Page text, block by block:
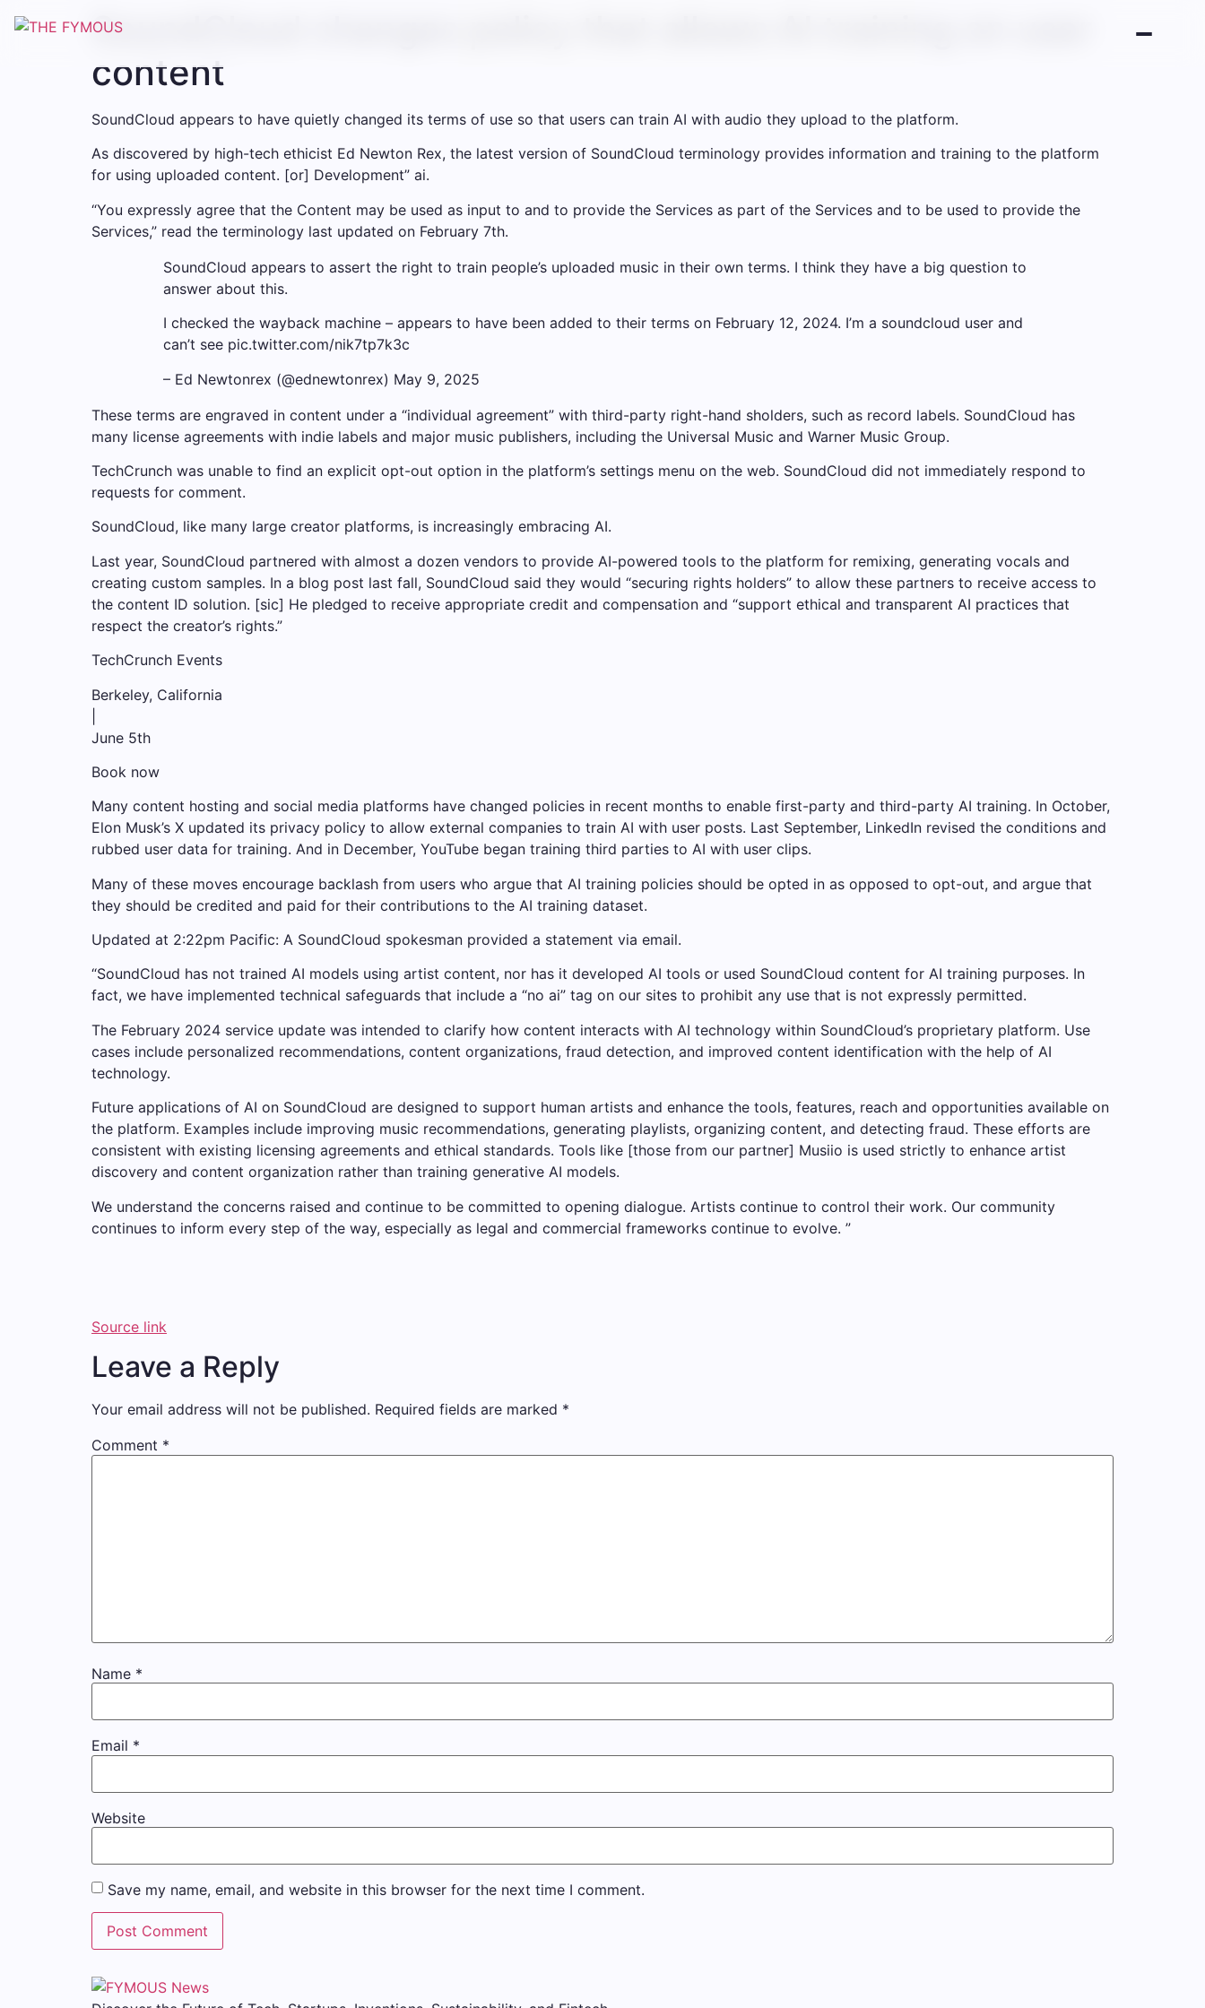
SoundCloud changes policy that allows AI training on user
content
SoundCloud appears to have quietly changed its terms of use so that users can train AI with audio they upload to the platform.
As discovered by high-tech ethicist Ed Newton Rex, the latest version of SoundCloud terminology provides information and training to the platform
for using uploaded content. [or] Development” ai.
“You expressly agree that the Content may be used as input to and to provide the Services as part of the Services and to be used to provide the
Services,” read the terminology last updated on February 7th.
SoundCloud appears to assert the right to train people’s uploaded music in their own terms. I think they have a big question to
answer about this.
I checked the wayback machine – appears to have been added to their terms on February 12, 2024. I’m a soundcloud user and
can’t see pic.twitter.com/nik7tp7k3c
– Ed Newtonrex (@ednewtonrex) May 9, 2025
These terms are engraved in content under a “individual agreement” with third-party right-hand sholders, such as record labels. SoundCloud has
many license agreements with indie labels and major music publishers, including the Universal Music and Warner Music Group.
TechCrunch was unable to find an explicit opt-out option in the platform’s settings menu on the web. SoundCloud did not immediately respond to
requests for comment.
SoundCloud, like many large creator platforms, is increasingly embracing AI.
Last year, SoundCloud partnered with almost a dozen vendors to provide AI-powered tools to the platform for remixing, generating vocals and
creating custom samples. In a blog post last fall, SoundCloud said they would “securing rights holders” to allow these partners to receive access to
the content ID solution. [sic] He pledged to receive appropriate credit and compensation and “support ethical and transparent AI practices that
respect the creator’s rights.”
TechCrunch Events
Berkeley, California
June 5th
Book now
Many content hosting and social media platforms have changed policies in recent months to enable first-party and third-party AI training. In October,
Elon Musk’s X updated its privacy policy to allow external companies to train AI with user posts. Last September, LinkedIn revised the conditions and
rubbed user data for training. And in December, YouTube began training third parties to AI with user clips.
Many of these moves encourage backlash from users who argue that AI training policies should be opted in as opposed to opt-out, and argue that
they should be credited and paid for their contributions to the AI ​​training dataset.
Updated at 2:22pm Pacific: A SoundCloud spokesman provided a statement via email.
“SoundCloud has not trained AI models using artist content, nor has it developed AI tools or used SoundCloud content for AI training purposes. In
fact, we have implemented technical safeguards that include a “no ai” tag on our sites to prohibit any use that is not expressly permitted.
The February 2024 service update was intended to clarify how content interacts with AI technology within SoundCloud’s proprietary platform. Use
cases include personalized recommendations, content organizations, fraud detection, and improved content identification with the help of AI
technology.
Future applications of AI on SoundCloud are designed to support human artists and enhance the tools, features, reach and opportunities available on
the platform. Examples include improving music recommendations, generating playlists, organizing content, and detecting fraud. These efforts are
consistent with existing licensing agreements and ethical standards. Tools like [those from our partner] Musiio is used strictly to enhance artist
discovery and content organization rather than training generative AI models.
We understand the concerns raised and continue to be committed to opening dialogue. Artists continue to control their work. Our community
continues to inform every step of the way, especially as legal and commercial frameworks continue to evolve. ”
Source link
Leave a Reply
Your email address will not be published. Required fields are marked *
Comment *
Name *
Email *
Website
Save my name, email, and website in this browser for the next time I comment.